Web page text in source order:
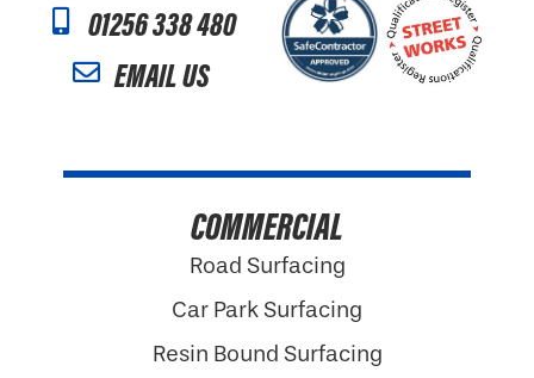
01256 338 480
EMAIL US
COMMERCIAL
Road Surfacing
Car Park Surfacing
Resin Bound Surfacing